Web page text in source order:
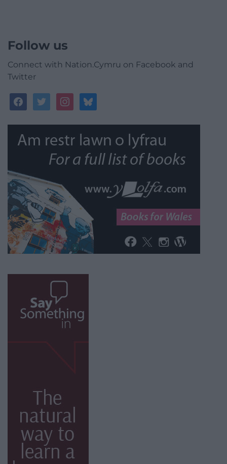
Follow us
Connect with Nation.Cymru on Facebook and
Twitter
facebooktwitterinstagrambluesky